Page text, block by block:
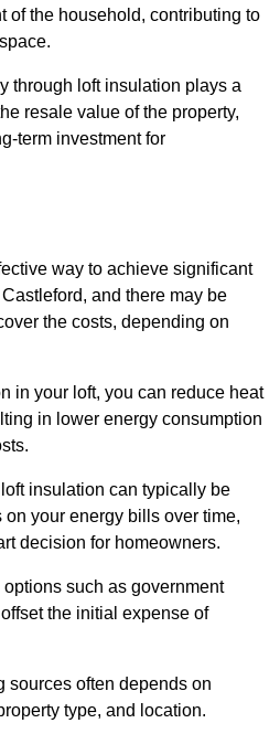
of the household, contributing to
through loft insulation plays a
resale value of the property,
term investment for
way to achieve significant
and there may be
the costs, depending on
in your loft, you can reduce heat
in lower energy consumption
insulation can typically be
your energy bills over time,
decision for homeowners.
such as government
the initial expense of
sources often depends on
type, and location.